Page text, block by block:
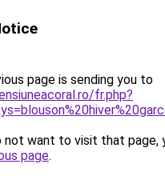
page is sending you to
fr.php?
not want to visit that page,
page.